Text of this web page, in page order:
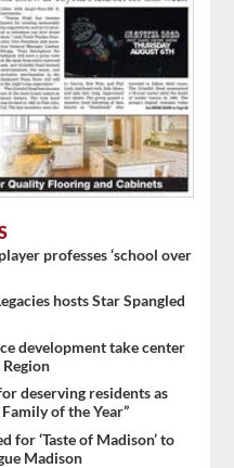
professes ‘school over
hosts Star Spangled
development take center
deserving residents as
of the Year”
for ‘Taste of Madison’ to
Madison